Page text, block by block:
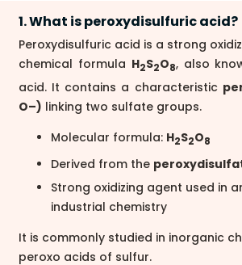
1. What is peroxydisulfuric acid?
Peroxydisulfuric acid is a strong
chemical formula H2S2O8, also
acid. It contains a characteristic
O–) linking two sulfate groups.
Molecular formula: H2S2O8
Derived from the
Strong oxidizing agent used in
industrial chemistry
It is commonly studied in inorganic
peroxo acids of sulfur.